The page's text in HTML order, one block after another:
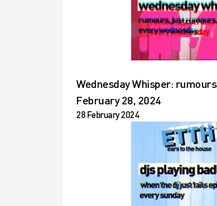
Wednesday Whisper:
February 28, 2024
28 February 2024